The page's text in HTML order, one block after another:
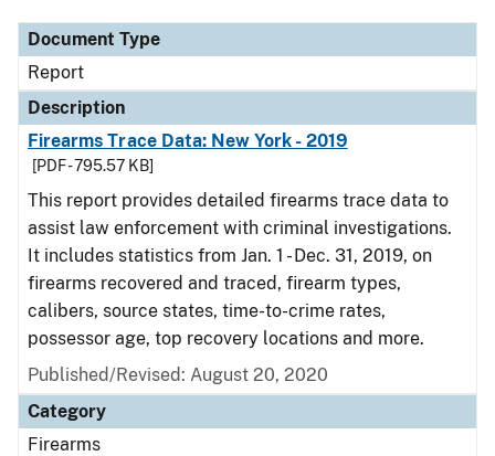
Document Type
Report
Description
Firearms Trace Data: New York - 2019
[PDF - 795.57 KB]
This report provides detailed firearms trace data to
assist law enforcement with criminal investigations.
It includes statistics from Jan. 1 - Dec. 31, 2019, on
firearms recovered and traced, firearm types,
calibers, source states, time-to-crime rates,
possessor age, top recovery locations and more.
Published/Revised: August 20, 2020
Category
Firearms